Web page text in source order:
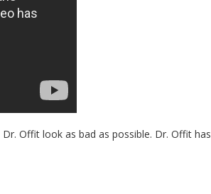
Offit look as bad as possible. Dr. Offit has